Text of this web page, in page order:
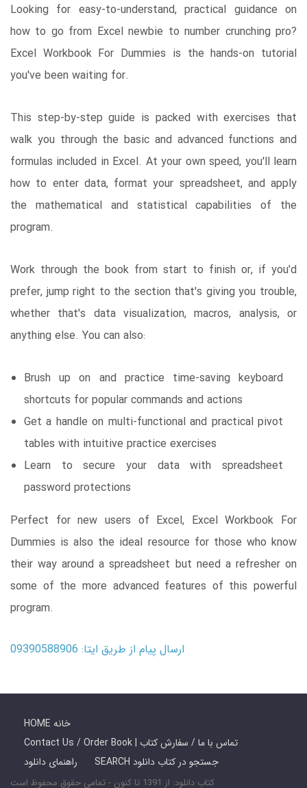
Looking for easy-to-understand, practical guidance on
how to go from Excel newbie to number crunching pro?
Excel Workbook For Dummies is the hands-on tutorial
you've been waiting for.
This step-by-step guide is packed with exercises that
walk you through the basic and advanced functions and
formulas included in Excel. At your own speed, you'll learn
how to enter data, format your spreadsheet, and apply
the mathematical and statistical capabilities of the
program.
Work through the book from start to finish or, if you'd
prefer, jump right to the section that's giving you trouble,
whether that's data visualization, macros, analysis, or
anything else. You can also:
Brush up on and practice time-saving keyboard
shortcuts for popular commands and actions
Get a handle on multi-functional and practical pivot
tables with intuitive practice exercises
Learn to secure your data with spreadsheet
password protections
Perfect for new users of Excel, Excel Workbook For
Dummies is also the ideal resource for those who know
their way around a spreadsheet but need a refresher on
some of the more advanced features of this powerful
program.
ارسال پیام از طریق ایتا: 09390588906
HOME خانه
Contact Us / Order Book | تماس با ما / سفارش کتاب
راهنمای دانلود
SEARCH جستجو در کتاب دانلود
کتاب دانلود: از 1391 تا کنون - تمامی حقوق محفوظ است